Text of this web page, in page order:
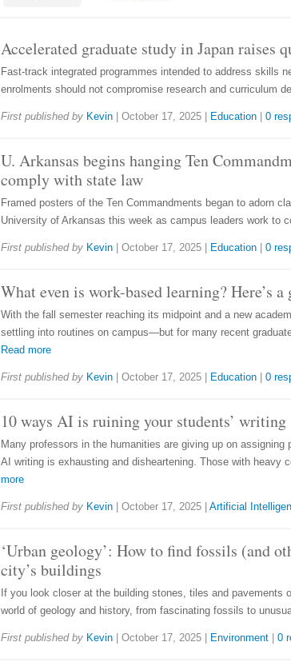
Accelerated graduate study in Japan raises
Fast-track integrated programmes intended to address skills
enrolments should not compromise research and curriculum
First published by Kevin October 17, 2025 Education 0
U. Arkansas begins hanging Ten
comply with state law
Framed posters of the Ten Commandments began to adorn
University of Arkansas this week as campus leaders work to
First published by Kevin October 17, 2025 Education 0
What even is work-based learning? Here’s a
With the fall semester reaching its midpoint and a new
settling into routines on campus—but for many recent
Read more
First published by Kevin October 17, 2025 Education 0
10 ways AI is ruining your students’ writing
Many professors in the humanities are giving up on
AI writing is exhausting and disheartening. Those with heavy
more
First published by Kevin October 17, 2025 Artificial
‘Urban geology’: How to find fossils (and
city’s buildings
If you look closer at the building stones, tiles and pavements
world of geology and history, from fascinating fossils to
First published by Kevin October 17, 2025 Environment 0